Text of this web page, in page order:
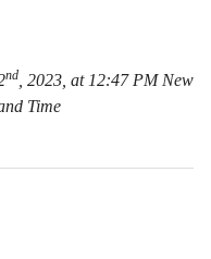
nd , 2023, at 12:47 PM New
Time